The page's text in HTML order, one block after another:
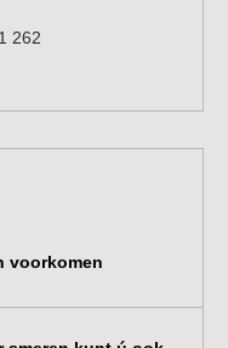
262
voorkomen